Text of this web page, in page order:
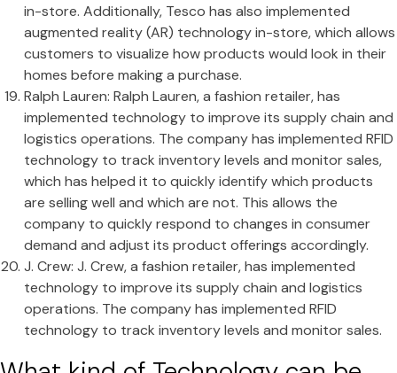
in-store. Additionally, Tesco has also implemented
augmented reality (AR) technology in-store, which allows
customers to visualize how products would look in their
homes before making a purchase.
Ralph Lauren: Ralph Lauren, a fashion retailer, has
implemented technology to improve its supply chain and
logistics operations. The company has implemented RFID
technology to track inventory levels and monitor sales,
which has helped it to quickly identify which products
are selling well and which are not. This allows the
company to quickly respond to changes in consumer
demand and adjust its product offerings accordingly.
J. Crew: J. Crew, a fashion retailer, has implemented
technology to improve its supply chain and logistics
operations. The company has implemented RFID
technology to track inventory levels and monitor sales.